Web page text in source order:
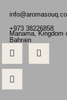
+973 38226858
Manama, Kingdom
Bahrain